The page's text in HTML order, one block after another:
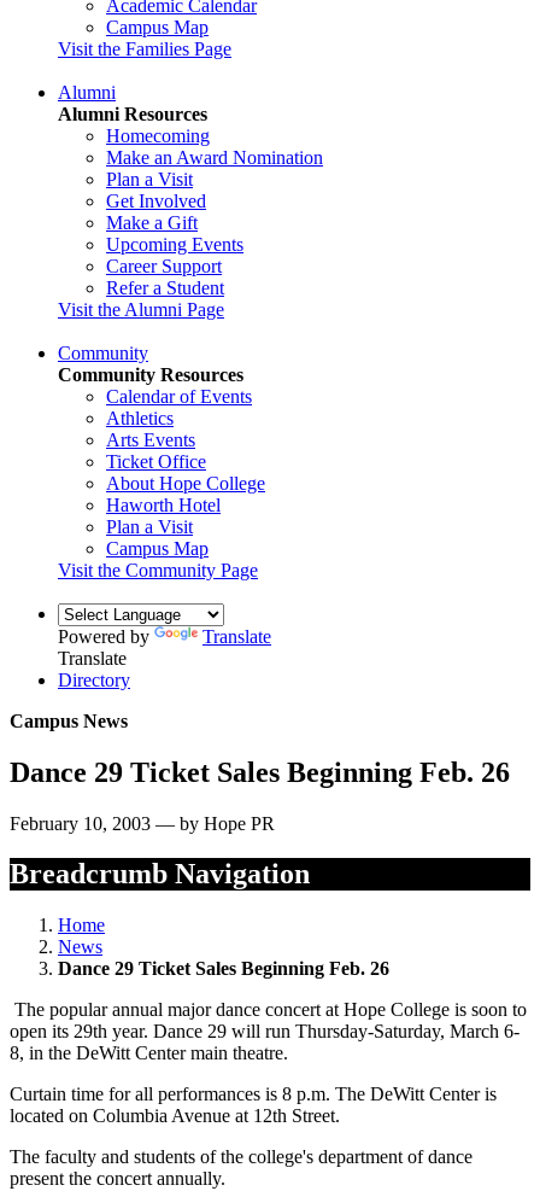
Academic Calendar
Campus Map
Visit the Families Page
Alumni
Alumni Resources
Homecoming
Make an Award Nomination
Plan a Visit
Get Involved
Make a Gift
Upcoming Events
Career Support
Refer a Student
Visit the Alumni Page
Community
Community Resources
Calendar of Events
Athletics
Arts Events
Ticket Office
About Hope College
Haworth Hotel
Plan a Visit
Campus Map
Visit the Community Page
Powered by
Translate
Translate
Directory
Campus News
Dance 29 Ticket Sales Beginning Feb. 26
February 10, 2003 — by Hope PR
Breadcrumb Navigation
Home
News
Dance 29 Ticket Sales Beginning Feb. 26
The popular annual major dance concert at Hope College is soon to
open its 29th year. Dance 29 will run Thursday-Saturday, March 6-
8, in the DeWitt Center main theatre.
Curtain time for all performances is 8 p.m. The DeWitt Center is
located on Columbia Avenue at 12th Street.
The faculty and students of the college's department of dance
present the concert annually.